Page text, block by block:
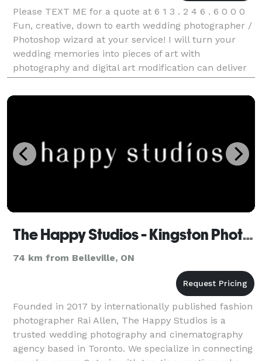
Please TEXT ME for a quote at 6 1 3 . 2 4 6 . 6 0 0 0
Fun, creative, down to earth wedding photographer /
Photoshop wizard at your service! I will turn your
wedding memories into pieces of art with
photography and digital art modification can deliver
any Photoshop request you may have. I
The Happy Studios - Kingston Photographer
74 km from Belleville, ON
Founded in 2017 by internationally published fashion
photographer Rai Allen, The Happy Studios is a
trusted wedding photography and cinematography
agency based in Toronto. We specialize in connecting